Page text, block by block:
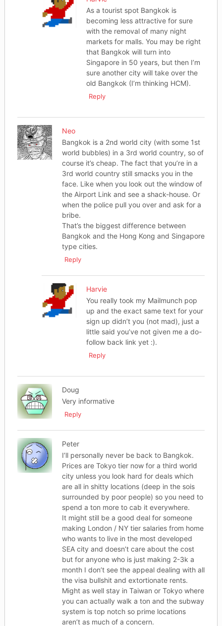
As a tourist spot Bangkok is
becoming less attractive for sure
with the removal of many night
markets for malls. You may be right
that Bangkok will turn into
Singapore in 50 years, but then I’m
sure another city will take over the
old Bangkok (I’m thinking HCM).
Reply
Neo
Bangkok is a 2nd world city (with some 1st
world bubbles) in a 3rd world country, so of
course it’s cheap. The fact that you’re in a
3rd world country still smacks you in the
face. Like when you look out the window of
the Airport Link and see a shack-house. Or
when the police pull you over and ask for a
bribe.
That’s the biggest difference between
Bangkok and the Hong Kong and Singapore
type cities.
Reply
Harvie
You really took my Mailmunch pop
up and the exact same text for your
sign up didn’t you (not mad), just a
little said you’ve not given me a do-
follow back link yet :).
Reply
Doug
Very informative
Reply
Peter
I’ll personally never be back to Bangkok.
Prices are Tokyo tier now for a third world
city unless you look hard for deals which
are all in shitty locations (deep in the sois
surrounded by poor people) so you need to
spend a ton more to cab it everywhere.
It might still be a good deal for someone
making London / NY tier salaries from home
who wants to live in the most developed
SEA city and doesn’t care about the cost
but for anyone who is just making 2-3k a
month I don’t see the appeal dealing with all
the visa bullshit and extortionate rents.
Might as well stay in Taiwan or Tokyo where
you can actually walk a ton and the subway
system is top notch so prime locations
aren’t as much of a concern.